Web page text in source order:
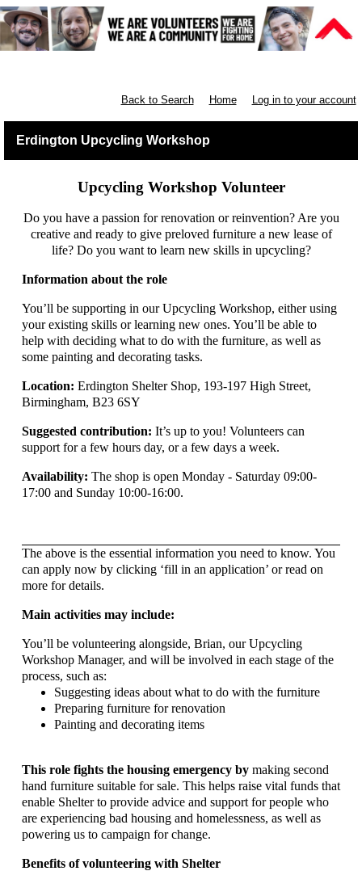
Back to Search Home Log in to your account
Erdington Upcycling Workshop
Upcycling Workshop Volunteer
Do you have a passion for renovation or reinvention? Are you
creative and ready to give preloved furniture a new lease of
life? Do you want to learn new skills in upcycling?
Information about the role
You’ll be supporting in our Upcycling Workshop, either using
your existing skills or learning new ones. You’ll be able to
help with deciding what to do with the furniture, as well as
some painting and decorating tasks.
Location: Erdington Shelter Shop, 193-197 High Street,
Birmingham, B23 6SY
Suggested contribution: It’s up to you! Volunteers can
support for a few hours day, or a few days a week.
Availability: The shop is open Monday - Saturday 09:00-
17:00 and Sunday 10:00-16:00.
The above is the essential information you need to know. You
can apply now by clicking ‘fill in an application’ or read on
more for details.
Main activities may include:
You’ll be volunteering alongside, Brian, our Upcycling
Workshop Manager, and will be involved in each stage of the
process, such as:
Suggesting ideas about what to do with the furniture
Preparing furniture for renovation
Painting and decorating items
This role fights the housing emergency by making second
hand furniture suitable for sale. This helps raise vital funds that
enable Shelter to provide advice and support for people who
are experiencing bad housing and homelessness, as well as
powering us to campaign for change.
Benefits of volunteering with Shelter